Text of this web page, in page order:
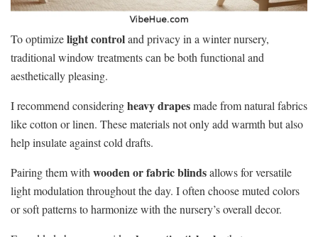
To optimizelight controland privacy in a winter nursery,
traditional window treatments can be both functional and
aesthetically pleasing.
I recommend consideringheavy drapesmade from natural fabrics
like cotton or linen. These materials not only add warmth but also
help insulate against cold drafts.
Pairing them with wooden or fabric blindsallows for versatile
light modulation throughout the day. I often choose muted colors
or soft patterns to harmonize with the nursery’s overall decor.